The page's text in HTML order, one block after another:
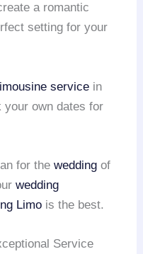
a romantic
setting for your
service in
your own dates for
for thewedding of
wedding
Limo is the best.
Service